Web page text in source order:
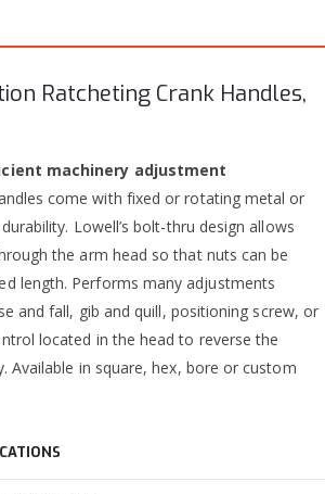
Ratcheting Crank Handles,
machinery adjustment
come with fixed or rotating metal or
Lowell’s bolt-thru design allows
the arm head so that nuts can be
length. Performs many adjustments
and fall, gib and quill, positioning screw, or
located in the head to reverse the
Available in square, hex, bore or custom